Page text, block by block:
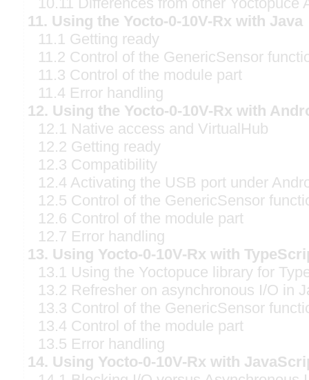
11. Using the Yocto-0-10V-Rx with Java
11.1 Getting ready
11.2 Control of the GenericSensor
11.3 Control of the module part
11.4 Error handling
12. Using the Yocto-0-10V-Rx with
12.1 Native access and VirtualHub
12.2 Getting ready
12.3 Compatibility
12.4 Activating the USB port under
12.5 Control of the GenericSensor
12.6 Control of the module part
12.7 Error handling
13. Using Yocto-0-10V-Rx with
13.1 Using the Yoctopuce library for
13.2 Refresher on asynchronous I/O in
13.3 Control of the GenericSensor
13.4 Control of the module part
13.5 Error handling
14. Using Yocto-0-10V-Rx with